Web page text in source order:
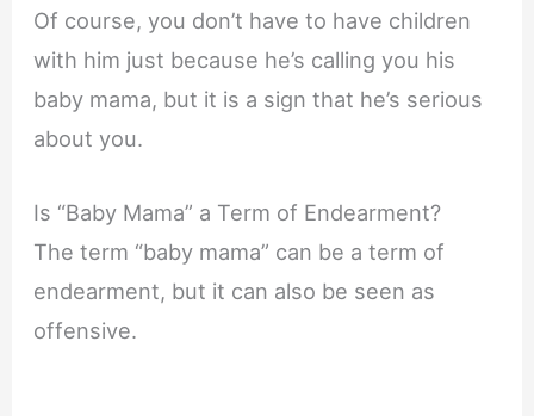
Of course, you don’t have to have children
with him just because he’s calling you his
baby mama, but it is a sign that he’s serious
about you.
Is “Baby Mama” a Term of Endearment?
The term “baby mama” can be a term of
endearment, but it can also be seen as
offensive.